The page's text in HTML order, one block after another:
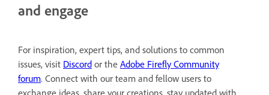
and engage
For inspiration, expert tips, and solutions to common
issues, visit Discord or the Adobe Firefly Community
forum. Connect with our team and fellow users to
exchange ideas, share your creations, stay updated with